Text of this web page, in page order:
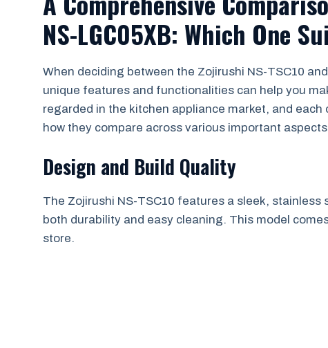
NS-LGC05XB: Which One
When deciding between the Zojirushi NS-TSC10
unique features and functionalities can help you
regarded in the kitchen appliance market, and
how they compare across various important
Design and Build Quality
The Zojirushi NS-TSC10 features a sleek,
both durability and easy cleaning. This model
store.